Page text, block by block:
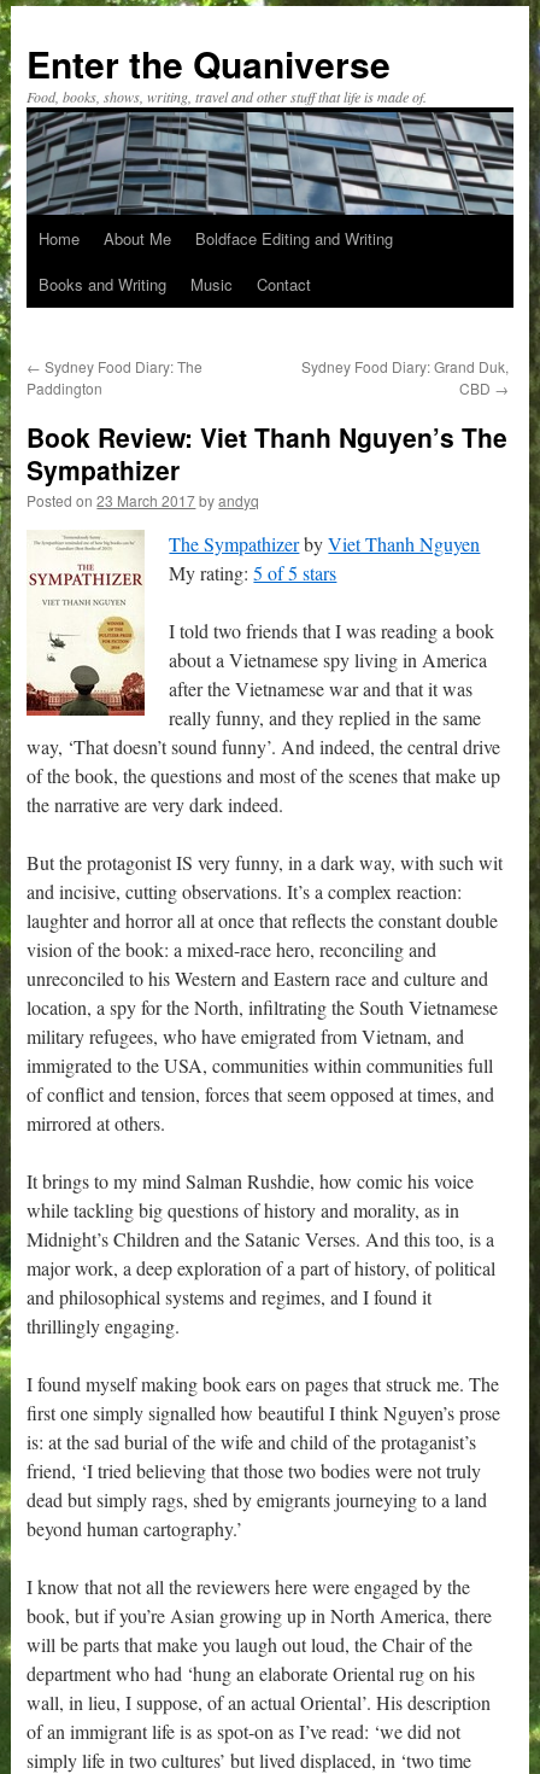
content
Enter the Quaniverse
Food, books, shows, writing, travel and other stuff that life is made of.
Home About Me
Boldface Editing and Writing
Books and Writing
Music Contact
← Sydney Food Diary: The
Paddington
Sydney Food Diary: Grand Duk,
CBD →
Book Review: Viet Thanh Nguyen’s The
Sympathizer
Posted on 23 March 2017 by andyq
The SympathizerbyViet Thanh Nguyen
My rating:5 of 5 stars
I told two friends that I was reading a book
about a Vietnamese spy living in America
after the Vietnamese war and that it was
really funny, and they replied in the same
way, ‘That doesn’t sound funny’. And indeed, the central drive
of the book, the questions and most of the scenes that make up
the narrative are very dark indeed.
But the protagonist IS very funny, in a dark way, with such wit
and incisive, cutting observations. It’s a complex reaction:
laughter and horror all at once that reflects the constant double
vision of the book: a mixed-race hero, reconciling and
unreconciled to his Western and Eastern race and culture and
location, a spy for the North, infiltrating the South Vietnamese
military refugees, who have emigrated from Vietnam, and
immigrated to the USA, communities within communities full
of conflict and tension, forces that seem opposed at times, and
mirrored at others.
It brings to my mind Salman Rushdie, how comic his voice
while tackling big questions of history and morality, as in
Midnight’s Children and the Satanic Verses. And this too, is a
major work, a deep exploration of a part of history, of political
and philosophical systems and regimes, and I found it
thrillingly engaging.
I found myself making book ears on pages that struck me. The
first one simply signalled how beautiful I think Nguyen’s prose
is: at the sad burial of the wife and child of the protaganist’s
friend, ‘I tried believing that those two bodies were not truly
dead but simply rags, shed by emigrants journeying to a land
beyond human cartography.’
I know that not all the reviewers here were engaged by the
book, but if you’re Asian growing up in North America, there
will be parts that make you laugh out loud, the Chair of the
department who had ‘hung an elaborate Oriental rug on his
wall, in lieu, I suppose, of an actual Oriental’. His description
of an immigrant life is as spot-on as I’ve read: ‘we did not
simply life in two cultures’ but lived displaced, in ‘two time